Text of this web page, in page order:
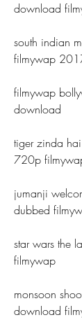
download
south indian
filmywap
filmywap
download
tiger zinda
720p
jumanji
dubbed
star wars the
filmywap
monsoon
download